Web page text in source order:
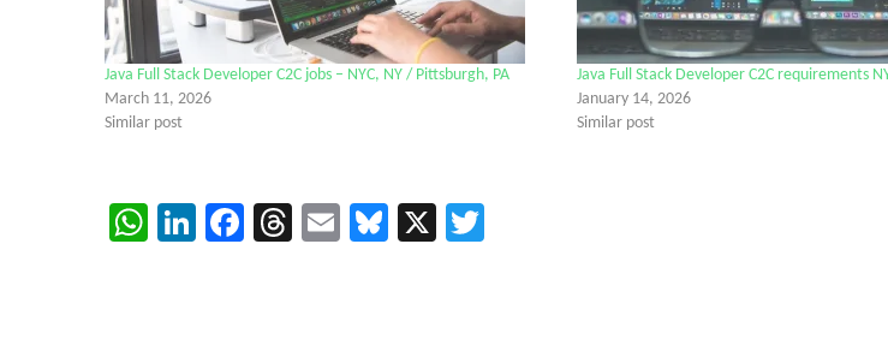
Java Full Stack Developer C2C jobs – NYC, NY / Pittsburgh, PA
March 11, 2026
Similar post
Java Full Stack Developer C2C requirements
January 14, 2026
Similar post
WhatsApp
LinkedIn
Facebook
Threads
EmailBluesky
X